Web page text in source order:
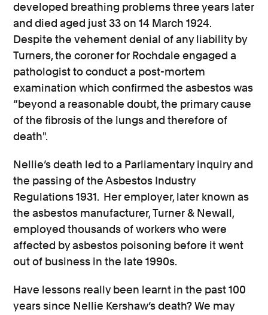
developed breathing problems three years later
and died aged just 33 on 14 March 1924.
Despite the vehement denial of any liability by
Turners, the coroner for Rochdale engaged a
pathologist to conduct a post-mortem
examination which confirmed the asbestos was
“beyond a reasonable doubt, the primary cause
of the fibrosis of the lungs and therefore of
death".
Nellie’s death led to a Parliamentary inquiry and
the passing of the Asbestos Industry
Regulations 1931. Her employer, later known as
theasbestos manufacturer, Turner & Newall,
employed thousands of workers who were
affected by asbestos poisoning before it went
out of business in the late 1990s.
Have lessons really been learnt in the past 100
years since Nellie Kershaw’s death? We may